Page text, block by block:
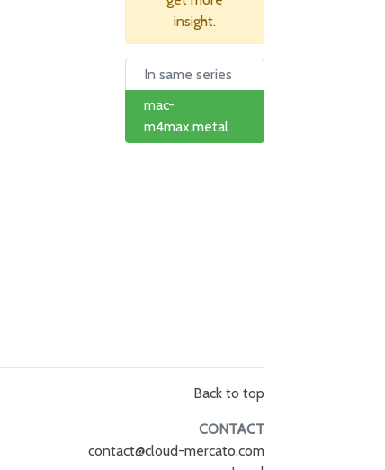
insight.
In same series
mac-
m4max.metal
Back to top
CONTACT
contact@cloud-mercato.com